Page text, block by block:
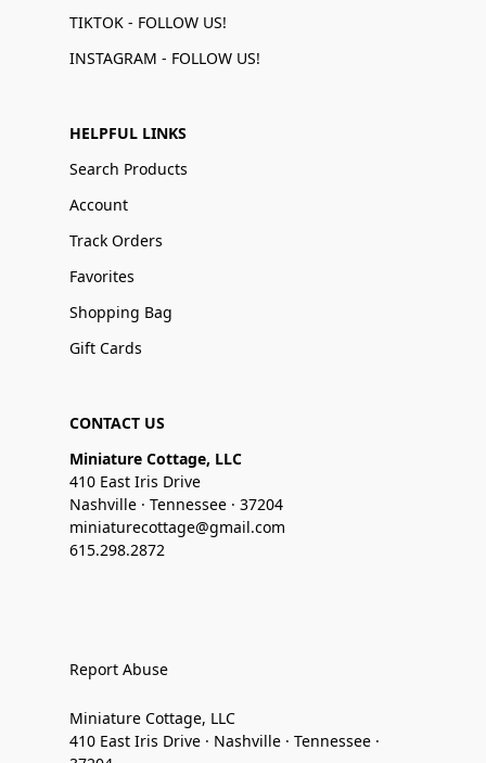
TIKTOK - FOLLOW US!
INSTAGRAM - FOLLOW US!
HELPFUL LINKS
Search Products
Account
Track Orders
Favorites
Shopping Bag
Gift Cards
CONTACT US
Miniature Cottage, LLC
410 East Iris Drive
Nashville · Tennessee · 37204
miniaturecottage@gmail.com
615.298.2872
Report Abuse
Miniature Cottage, LLC
410 East Iris Drive · Nashville · Tennessee ·